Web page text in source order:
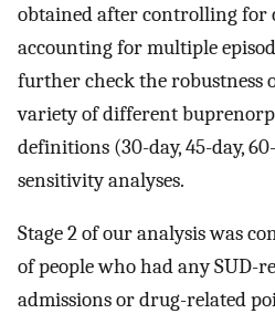
obtained after controlling for
accounting for multiple
further check the robustness
variety of different
definitions (30-day, 45-day,
sensitivity analyses.
Stage 2 of our analysis was
of people who had any SUD-
admissions or drug-related